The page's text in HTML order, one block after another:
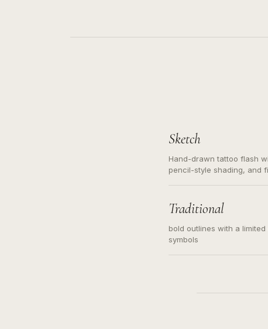
Sketch
Hand-drawn tattoo flash
pencil-style shading, and
illustration.
Traditional
bold outlines with a
symbols